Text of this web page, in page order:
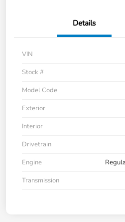
Details
VIN
Stock #
Model Code
Exterior
Interior
Drivetrain
Engine
Transmission